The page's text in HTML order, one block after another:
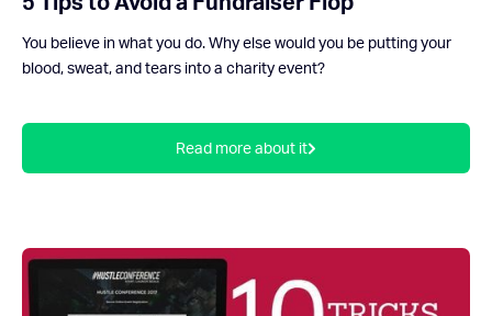
You believe in what you do. Why else would you be putting your
blood, sweat, and tears into a charity event?
Read more about it